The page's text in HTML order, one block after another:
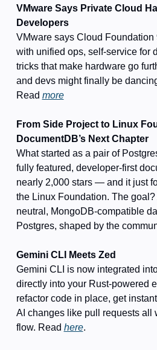
VMware Says Private Cloud
Developers
VMware says Cloud
with unified ops, self-service for
tricks that make hardware go
and devs might finally be
Read more
From Side Project to Linux
DocumentDB’s Next Chapter
What started as a pair of
fully featured, developer-first
nearly 2,000 stars — and it just
the Linux Foundation. The
neutral, MongoDB-compatible
Postgres, shaped by the
Gemini CLI Meets Zed
Gemini CLI is now integrated
directly into your Rust-powered
refactor code in place, get
AI changes like pull requests all
flow. Read here.